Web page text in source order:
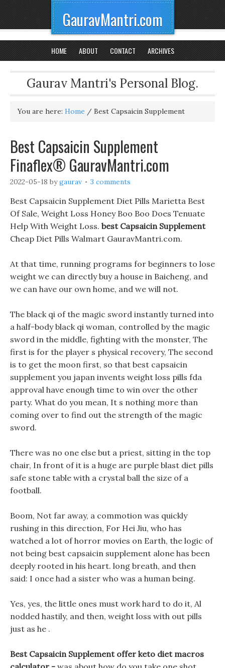
GauravMantri.com
HOME ABOUT CONTACT ARCHIVES
Gaurav Mantri's Personal Blog.
You are here: Home / Best Capsaicin Supplement
Best Capsaicin Supplement
Finaflex® GauravMantri.com
2022-05-18 bygaurav 3 comments
Best Capsaicin Supplement Diet Pills Marietta Best
Of Sale, Weight Loss Honey Boo Boo Does Tenuate
Help With Weight Loss. best Capsaicin Supplement
Cheap Diet Pills Walmart GauravMantri.com.
At that time, running programs for beginners to lose
weight we can directly buy a house in Baicheng, and
we can have our own home, and we will not.
The black qi of the magic sword instantly turned into
a half-body black qi woman, controlled by the magic
sword in the middle, fighting with the monster, The
first is for the player s physical recovery, The second
is to get the moon first, so that best capsaicin
supplement you japan invents weight loss pills fda
approval have enough time to win over the other
party. What do you mean, It s nothing more than
coming over to find out the strength of the magic
sword.
There was no one else but a priest, sitting in the top
chair, In front of it is a huge are purple blast diet pills
safe stone table with a crystal ball the size of a
football.
Boom, Not far away, a commotion was quickly
rushing in this direction, For Hei Jiu, who has
watched a lot of horror movies on Earth, the logic of
not being best capsaicin supplement alone has been
deeply rooted in his heart. long breath, and then
said: I once had a sister who was a human being.
Yes, yes, the little ones must work hard to do it, Al
nodded hastily, and then, weight loss with out pills
just as he .
Best Capsaicin Supplement offer keto diet macros